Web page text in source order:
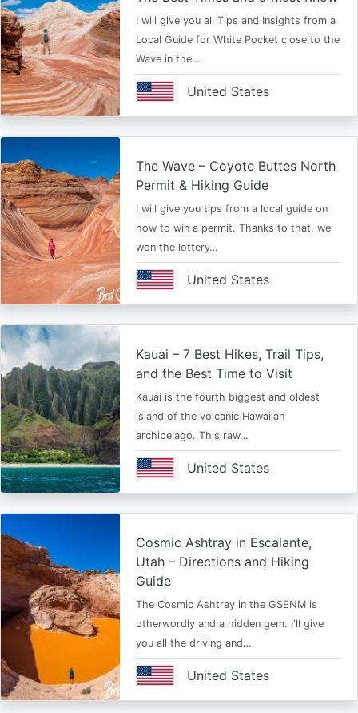
I will give you all Tips and Insights from a
Local Guide for White Pocket close to the
Wave in the…
United States
The Wave – Coyote Buttes North
Permit & Hiking Guide
I will give you tips from a local guide on
how to win a permit. Thanks to that, we
won the lottery…
United States
Kauai – 7 Best Hikes, Trail Tips,
and the Best Time to Visit
Kauai is the fourth biggest and oldest
island of the volcanic Hawaiian
archipelago. This raw…
United States
Cosmic Ashtray in Escalante,
Utah – Directions and Hiking
Guide
The Cosmic Ashtray in the GSENM is
otherwordly and a hidden gem. I'll give
you all the driving and…
United States